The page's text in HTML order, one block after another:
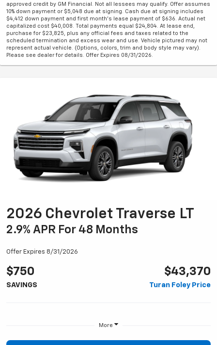
approved credit by GM Financial. Not all lessees may qualify. Offer assumes
10% down payment or $5,048 due at signing. Cash due at signing includes
$4,412 down payment and first month's lease payment of $636. Actual net
capitalized cost $40,008. Total payments equal $24,804. At lease end,
purchase for $23,825, plus any official fees and taxes related to the
scheduled termination and excess wear and use. Vehicle pictured may not
represent actual vehicle. (Options, colors, trim and body style may vary).
Please see dealer for details. Offer Expires 08/31/2026.
2026 Chevrolet Traverse LT
2.9% APR For 48 Months
Offer Expires 8/31/2026
$750
SAVINGS
$43,370
Turan Foley Price
More